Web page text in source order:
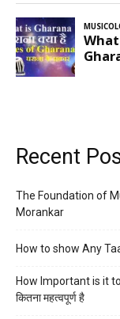
Recent
The Foundation of
Morankar
How to show Any
How Important is it
कितना महत्वपूर्ण है